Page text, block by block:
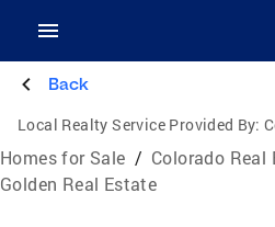
Back
Local Realty Service Provided By:
Homes for Sale / Colorado Real
Golden Real Estate